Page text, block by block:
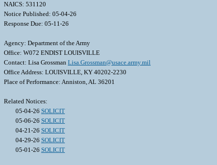
NAICS: 531120
Notice Published: 05-04-26
Response Due: 05-11-26
Agency: Department of the Army
Office: W072 ENDIST LOUISVILLE
Contact: Lisa Grossman Lisa.Grossman@usace.army.mil
Office Address: LOUISVILLE, KY 40202-2230
Place of Performance: Anniston, AL 36201
Related Notices:
05-04-26 SOLICIT
05-06-26 SOLICIT
04-21-26 SOLICIT
04-29-26 SOLICIT
05-01-26 SOLICIT